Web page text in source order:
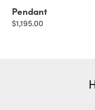
Pendant
Price:
$1,195.00